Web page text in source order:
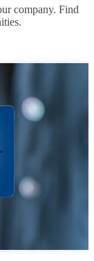
company. Find